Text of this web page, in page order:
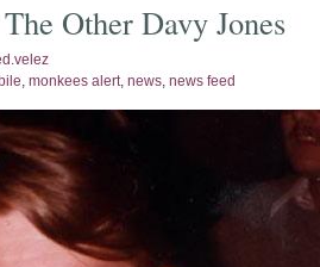
Other Davy Jones
, monkees alert, news, news feed